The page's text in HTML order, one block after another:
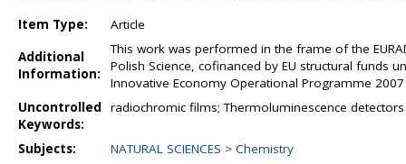
Item Type:
Article
Additional
Information:
This work was performed in the frame of the
Polish Science, cofinanced by EU structural funds
Innovative Economy Operational Programme
Uncontrolled
Keywords:
radiochromic films; Thermoluminescence
Subjects:
NATURAL SCIENCES > Chemistry